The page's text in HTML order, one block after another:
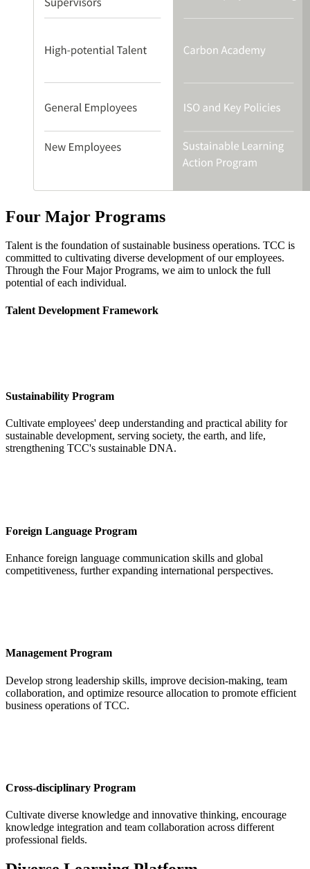
Four Major Programs
Talent is the foundation of sustainable business operations. TCC is
committed to cultivating diverse development of our employees.
Through the Four Major Programs, we aim to unlock the full
potential of each individual.
Talent Development Framework
Sustainability Program
Cultivate employees' deep understanding and practical ability for
sustainable development, serving society, the earth, and life,
strengthening TCC's sustainable DNA.
Foreign Language Program
Enhance foreign language communication skills and global
competitiveness, further expanding international perspectives.
Management Program
Develop strong leadership skills, improve decision-making, team
collaboration, and optimize resource allocation to promote efficient
business operations of TCC.
Cross-disciplinary Program
Cultivate diverse knowledge and innovative thinking, encourage
knowledge integration and team collaboration across different
professional fields.